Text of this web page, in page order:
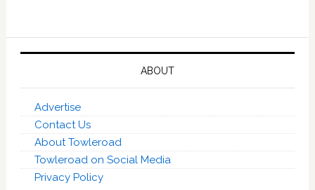
ABOUT
Advertise
Contact Us
About Towleroad
Towleroad on Social Media
Privacy Policy